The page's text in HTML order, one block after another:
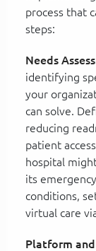
process that
steps:
Needs
identifying
your
can solve.
reducing
patient
hospital
its
conditions,
virtual care
Platform